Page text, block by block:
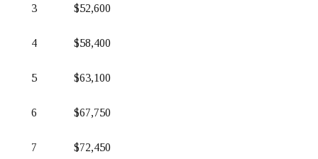
3 $52,600
4 $58,400
5 $63,100
6 $67,750
7 $72,450